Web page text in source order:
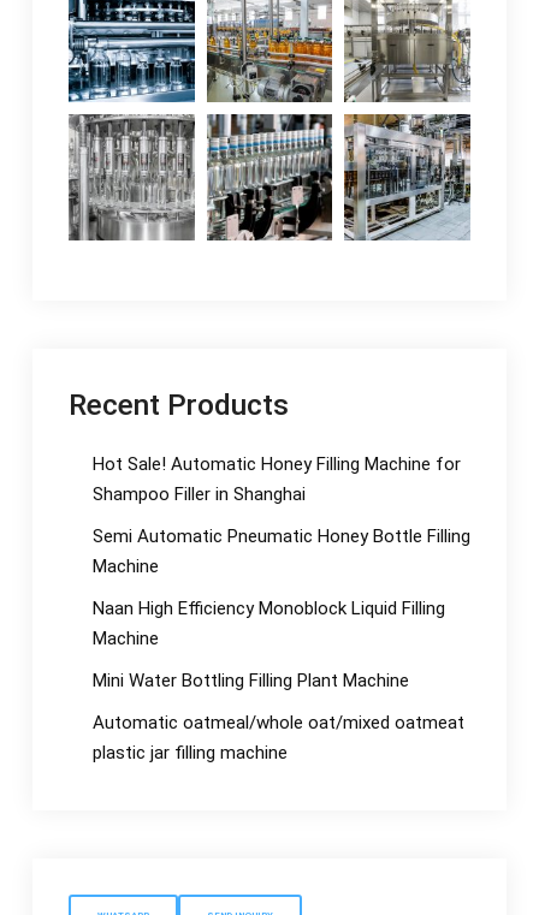
Recent Products
Hot Sale! Automatic Honey Filling Machine for
Shampoo Filler in Shanghai
Semi Automatic Pneumatic Honey Bottle Filling
Machine
Naan High Efficiency Monoblock Liquid Filling
Machine
Mini Water Bottling Filling Plant Machine
Automatic oatmeal/whole oat/mixed oatmeat
plastic jar filling machine